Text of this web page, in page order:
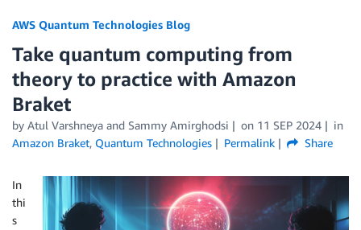
AWS Quantum Technologies Blog
Take quantum computing from
theory to practice with Amazon
Braket
by Atul Varshneya and Sammy Amirghodsi on 11 SEP 2024
in
Amazon Braket, Quantum Technologies Permalink Share
In
thi
s